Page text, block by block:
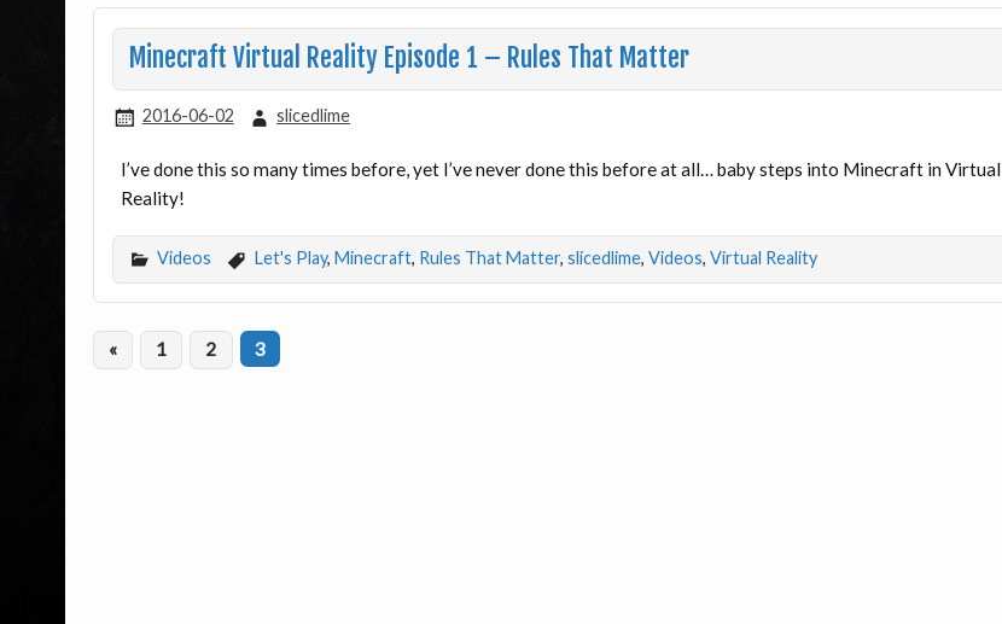
Minecraft Virtual Reality Episode 1 – Rules That Matter
2016-06-02 slicedlime
I’ve done this so many times before, yet I’ve never done this before at all… baby steps into Minecraft in Virtual
Reality!
Videos Let's Play, Minecraft, Rules That Matter, slicedlime, Videos, Virtual Reality
« 1 2 3